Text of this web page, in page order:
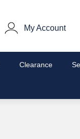
My Account
Clearance